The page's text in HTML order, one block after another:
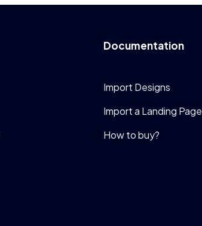
Documentation
Import Designs
Import a Landing Page
How to buy?